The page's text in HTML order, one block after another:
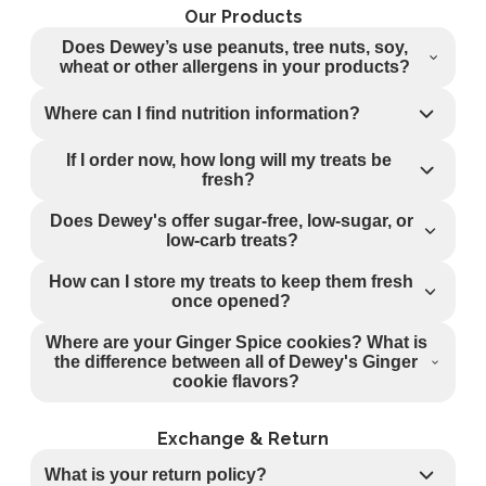
Our Products
Does Dewey’s use peanuts, tree nuts, soy,
wheat or other allergens in your products?
Where can I find nutrition information?
If I order now, how long will my treats be
fresh?
Does Dewey's offer sugar-free, low-sugar, or
low-carb treats?
How can I store my treats to keep them fresh
once opened?
Where are your Ginger Spice cookies? What is
the difference between all of Dewey's Ginger
cookie flavors?
Exchange & Return
What is your return policy?